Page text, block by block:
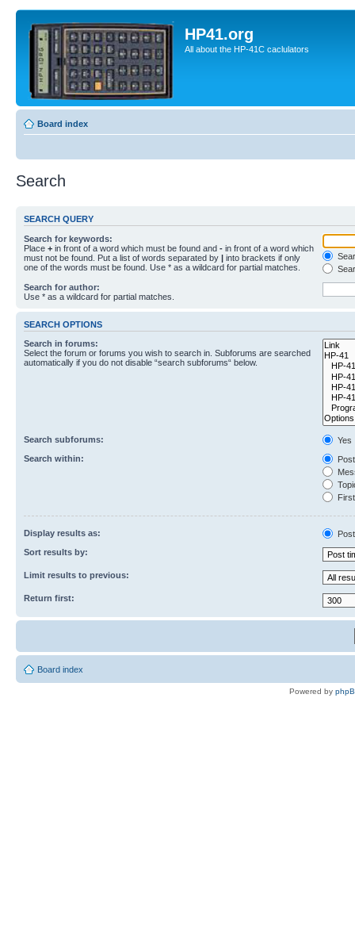
HP41.org
All about the HP-41C caclulators
Board index
Search
SEARCH QUERY
Search for keywords:
Place + in front of a word which must be found and - in front of a word which
must not be found. Put a list of words separated by | into brackets if only
one of the words must be found. Use * as a wildcard for partial matches.
Search for author:
Use * as a wildcard for partial matches.
SEARCH OPTIONS
Search in forums:
Select the forum or forums you wish to search in. Subforums are searched
automatically if you do not disable “search subforums“ below.
Search subforums:
Yes
Search within:
Display results as:
Sort results by:
Limit results to previous:
Return first:
Board index
Powered by